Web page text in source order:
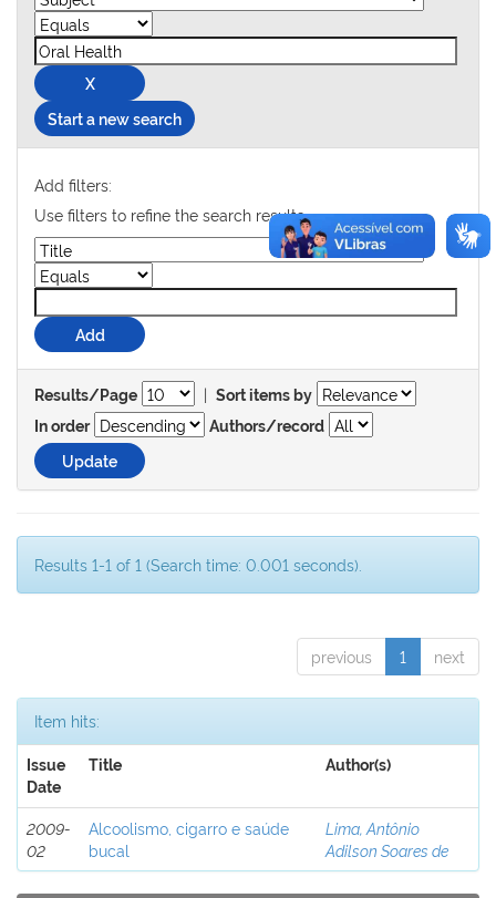
Start a new search
Add filters:
Use filters to refine the search results.
Results/Page | Sort items by
In order
Authors/record
Results 1-1 of 1 (Search time: 0.001 seconds).
previous 1 next
Item hits:
Issue
Date
Title Author(s)
2009-
02
Alcoolismo, cigarro e saúde
bucal
Lima, Antônio
Adilson Soares de